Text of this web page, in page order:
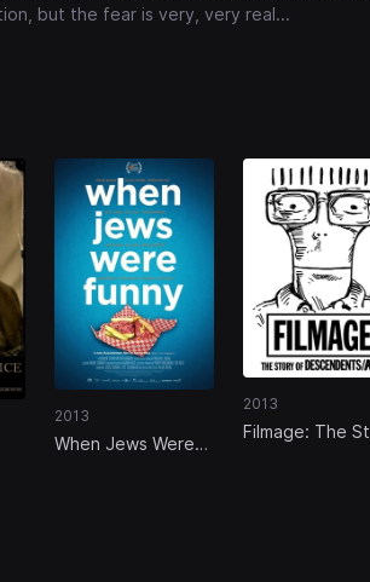
but the fear is very, very real...
2013
When Jews Were
2013
Filmage: The